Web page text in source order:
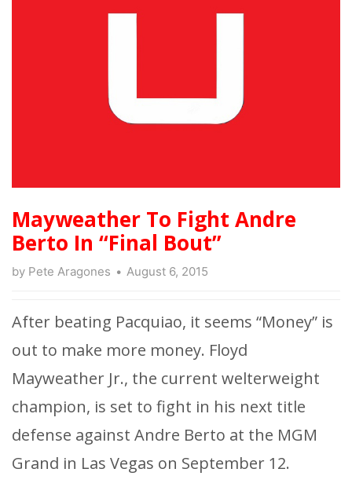
Mayweather To Fight Andre
Berto In “Final Bout”
by Pete Aragones August 6, 2015
After beating Pacquiao, it seems “Money” is
out to make more money. Floyd
Mayweather Jr., the current welterweight
champion, is set to fight in his next title
defense against Andre Berto at the MGM
Grand in Las Vegas on September 12.